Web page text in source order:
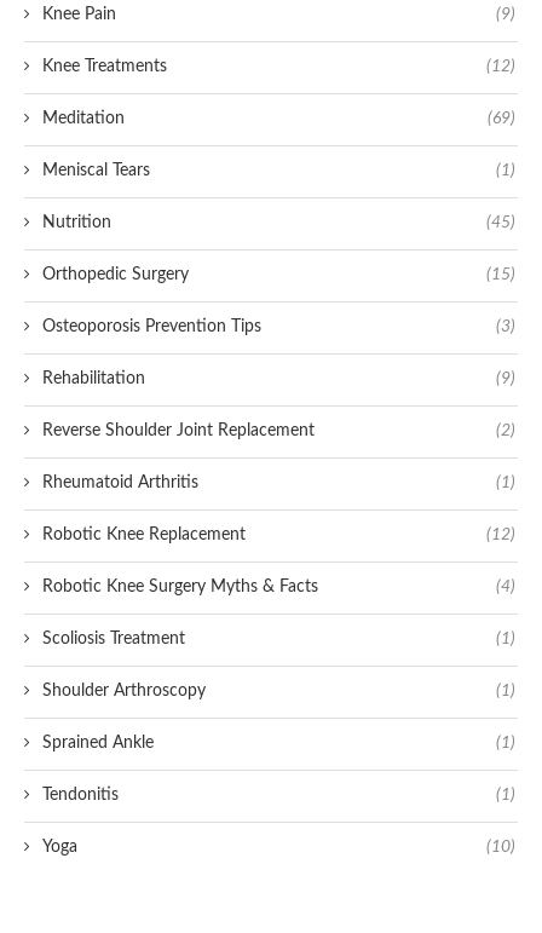
Knee Pain (9)
Knee Treatments (12)
Meditation (69)
Meniscal Tears (1)
Nutrition (45)
Orthopedic Surgery (15)
Osteoporosis Prevention Tips (3)
Rehabilitation (9)
Reverse Shoulder Joint Replacement (2)
Rheumatoid Arthritis (1)
Robotic Knee Replacement (12)
Robotic Knee Surgery Myths & Facts (4)
Scoliosis Treatment (1)
Shoulder Arthroscopy (1)
Sprained Ankle (1)
Tendonitis (1)
Yoga (10)